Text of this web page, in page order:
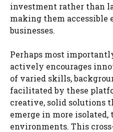
investment rather than
making them accessible
businesses.
Perhaps most
actively encourages
of varied skills,
facilitated by these
creative, solid solutions
emerge in more
environments. This